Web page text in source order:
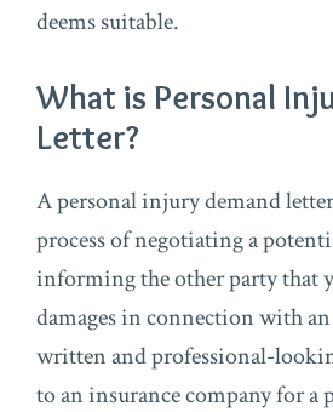
deems suitable.
What is Personal
Letter?
A personal injury demand
process of negotiating a
informing the other party that
damages in connection with
written and professional-
to an insurance company for a